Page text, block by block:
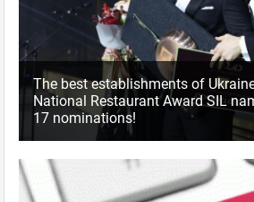
The best establishments of
National Restaurant Award SIL
17 nominations!